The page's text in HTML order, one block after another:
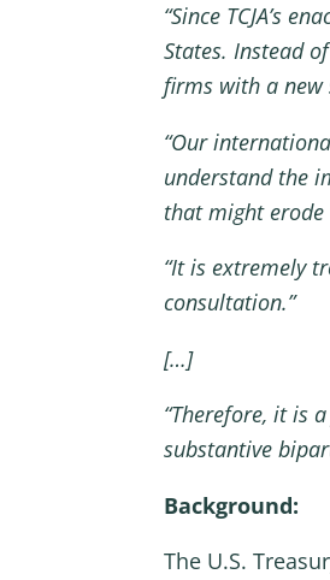
“Since TCJA’s
States. Instead
firms with a
“Our
understand the
that might
“It is extremely
consultation.”
[…]
“Therefore, it is
substantive
Background:
The U.S.